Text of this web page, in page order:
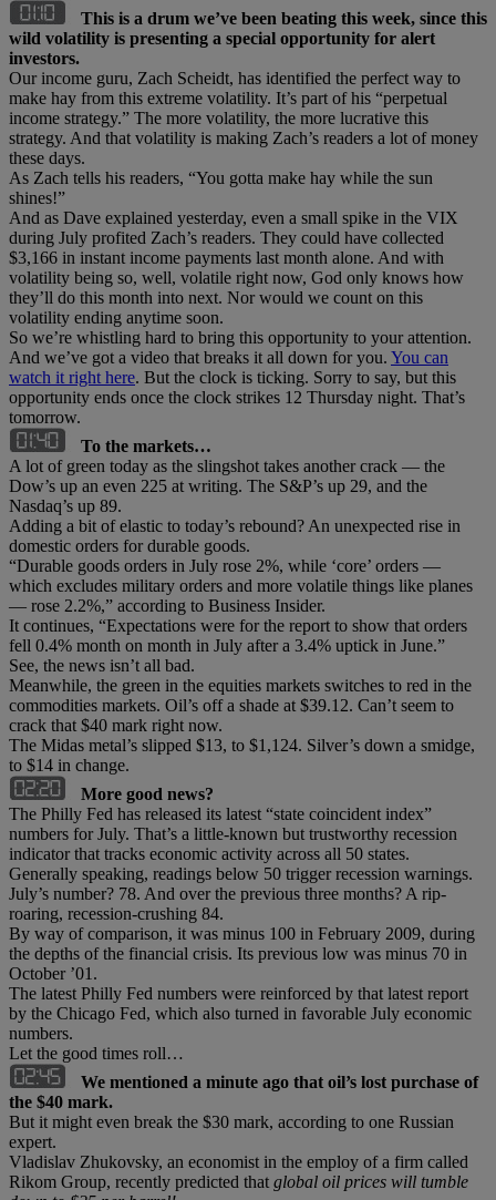
This is a drum we’ve been beating this week, since this
wild volatility is presenting a special opportunity for alert
investors.
Our income guru, Zach Scheidt, has identified the perfect way to
make hay from this extreme volatility. It’s part of his “perpetual
income strategy.” The more volatility, the more lucrative this
strategy. And that volatility is making Zach’s readers a lot of money
these days.
As Zach tells his readers, “You gotta make hay while the sun
shines!”
And as Dave explained yesterday, even a small spike in the VIX
during July profited Zach’s readers. They could have collected
$3,166 in instant income payments last month alone. And with
volatility being so, well, volatile right now, God only knows how
they’ll do this month into next. Nor would we count on this
volatility ending anytime soon.
So we’re whistling hard to bring this opportunity to your attention.
And we’ve got a video that breaks it all down for you. You can
watch it right here. But the clock is ticking. Sorry to say, but this
opportunity ends once the clock strikes 12 Thursday night. That’s
tomorrow.
To the markets…
A lot of green today as the slingshot takes another crack — the
Dow’s up an even 225 at writing. The S&P’s up 29, and the
Nasdaq’s up 89.
Adding a bit of elastic to today’s rebound? An unexpected rise in
domestic orders for durable goods.
“Durable goods orders in July rose 2%, while ‘core’ orders —
which excludes military orders and more volatile things like planes
— rose 2.2%,” according to Business Insider.
It continues, “Expectations were for the report to show that orders
fell 0.4% month on month in July after a 3.4% uptick in June.”
See, the news isn’t all bad.
Meanwhile, the green in the equities markets switches to red in the
commodities markets. Oil’s off a shade at $39.12. Can’t seem to
crack that $40 mark right now.
The Midas metal’s slipped $13, to $1,124. Silver’s down a smidge,
to $14 in change.
More good news?
The Philly Fed has released its latest “state coincident index”
numbers for July. That’s a little-known but trustworthy recession
indicator that tracks economic activity across all 50 states.
Generally speaking, readings below 50 trigger recession warnings.
July’s number? 78. And over the previous three months? A rip-
roaring, recession-crushing 84.
By way of comparison, it was minus 100 in February 2009, during
the depths of the financial crisis. Its previous low was minus 70 in
October ’01.
The latest Philly Fed numbers were reinforced by that latest report
by the Chicago Fed, which also turned in favorable July economic
numbers.
Let the good times roll…
We mentioned a minute ago that oil’s lost purchase of
the $40 mark.
But it might even break the $30 mark, according to one Russian
expert.
Vladislav Zhukovsky, an economist in the employ of a firm called
Rikom Group, recently predicted that global oil prices will tumble